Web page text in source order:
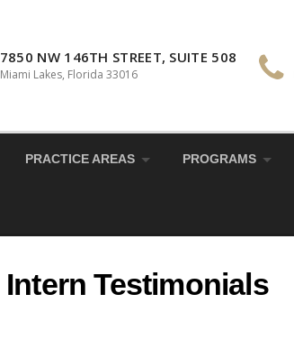
7850 NW 146TH STREET, SUITE 508
Miami Lakes, Florida 33016
PRACTICE AREAS PROGRAMS
Intern Testimonials